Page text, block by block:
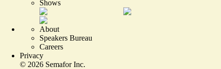
Shows
About
Speakers Bureau
Careers
Privacy
© 2026 Semafor Inc.